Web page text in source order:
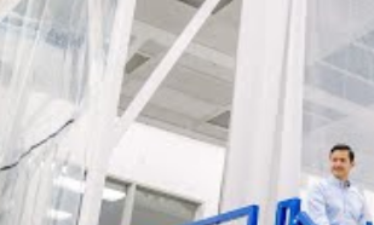
Each higher-level degree, i.e.,
may be considered in lieu of
recognized by the US Secretary
A current, active Secret security
Influencing, communication and
Experienced presentation skills
Demonstrated proposal
environments.